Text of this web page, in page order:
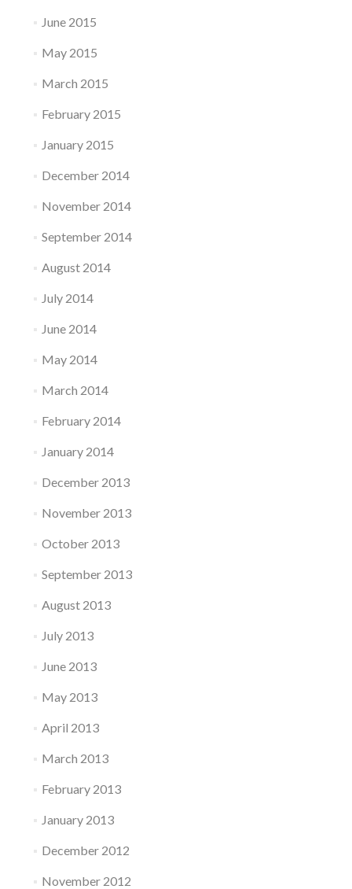
June 2015
May 2015
March 2015
February 2015
January 2015
December 2014
November 2014
September 2014
August 2014
July 2014
June 2014
May 2014
March 2014
February 2014
January 2014
December 2013
November 2013
October 2013
September 2013
August 2013
July 2013
June 2013
May 2013
April 2013
March 2013
February 2013
January 2013
December 2012
November 2012